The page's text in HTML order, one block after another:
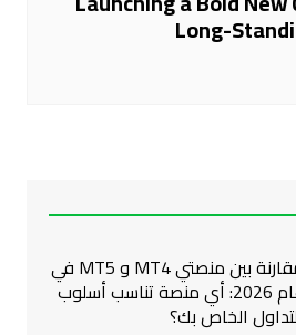
Long-
مقارنة بين منصتي MT4 و MT5 في
عام 2026: أي منصة تناسب أسلوب
الخاص بك؟